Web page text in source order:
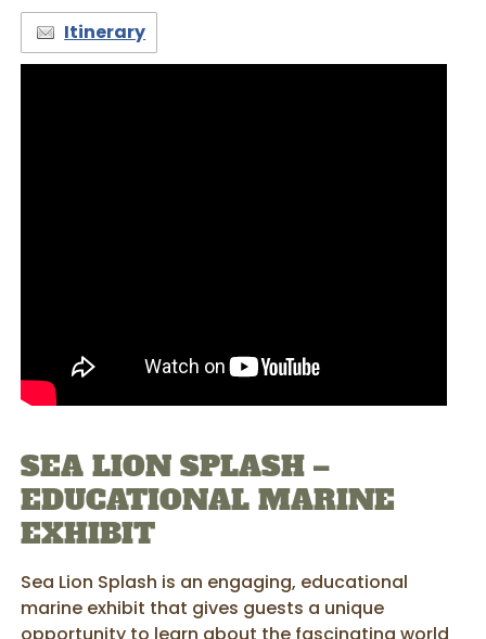
Itinerary
SEA LION SPLASH –
EDUCATIONAL MARINE
EXHIBIT
Sea Lion Splash is an engaging, educational
marine exhibit that gives guests a unique